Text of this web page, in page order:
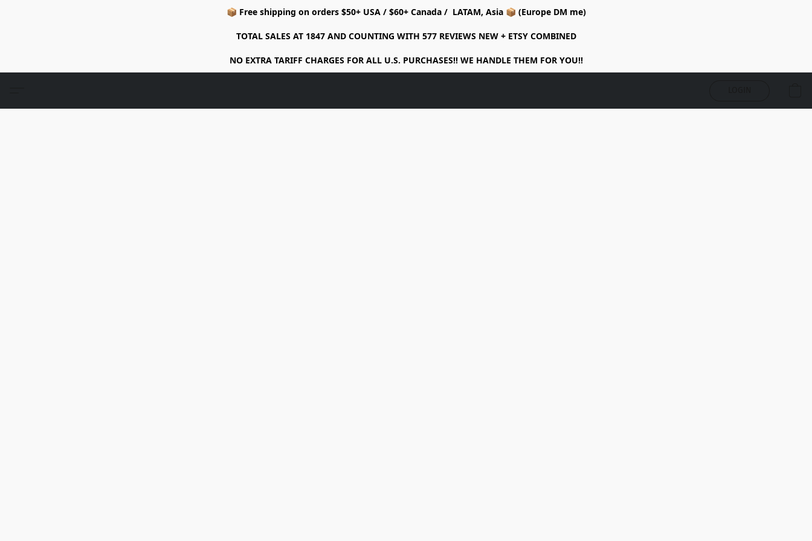
📦 Free shipping on orders $50+ USA / $60+ Canada / LATAM, Asia 📦 (Europe DM me)
TOTAL SALES AT 1847 AND COUNTING WITH 577 REVIEWS NEW + ETSY COMBINED
NO EXTRA TARIFF CHARGES FOR ALL U.S. PURCHASES!! WE HANDLE THEM FOR YOU!!